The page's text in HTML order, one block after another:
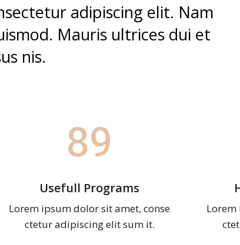
adipiscing elit. Nam
Mauris ultrices dui et
nis.
89
Usefull Programs
Lorem ipsum dolor sit amet, conse
ctetur adipiscing elit sum it.
Lorem